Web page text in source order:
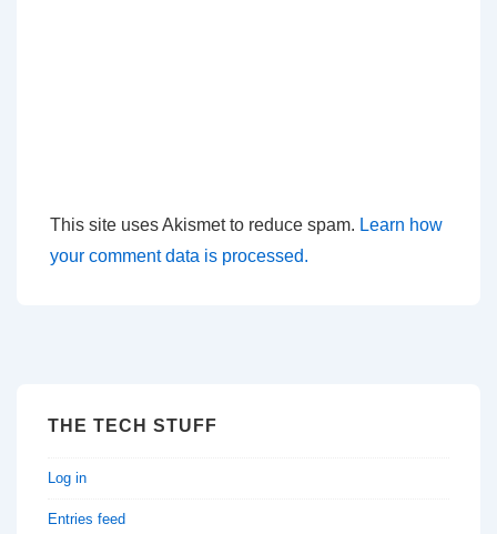
This site uses Akismet to reduce spam. Learn how
your comment data is processed.
THE TECH STUFF
Log in
Entries feed